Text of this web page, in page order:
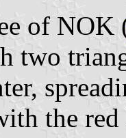
of NOK
two
the